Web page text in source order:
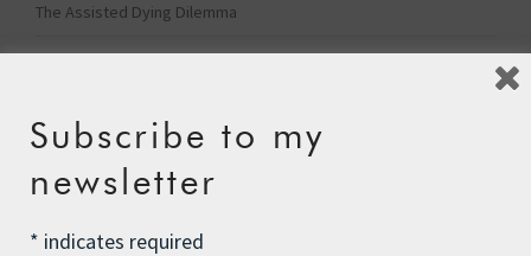
The Assisted Dying Dilemma
Championing Nature
A Tide of Pollution
Winter Fuel Allowance Cuts
Subscribe to my
newsletter
* indicates required